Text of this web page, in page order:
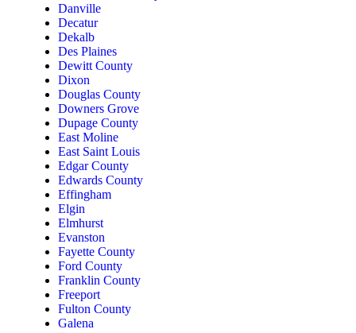
Danville
Decatur
Dekalb
Des Plaines
Dewitt County
Dixon
Douglas County
Downers Grove
Dupage County
East Moline
East Saint Louis
Edgar County
Edwards County
Effingham
Elgin
Elmhurst
Evanston
Fayette County
Ford County
Franklin County
Freeport
Fulton County
Galena